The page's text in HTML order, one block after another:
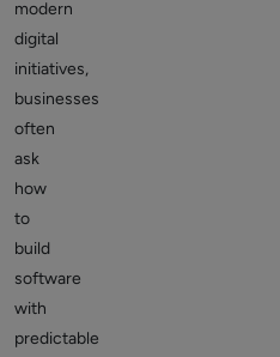
modern
digital
initiatives,
businesses
often
ask
how
to
build
software
with
predictable